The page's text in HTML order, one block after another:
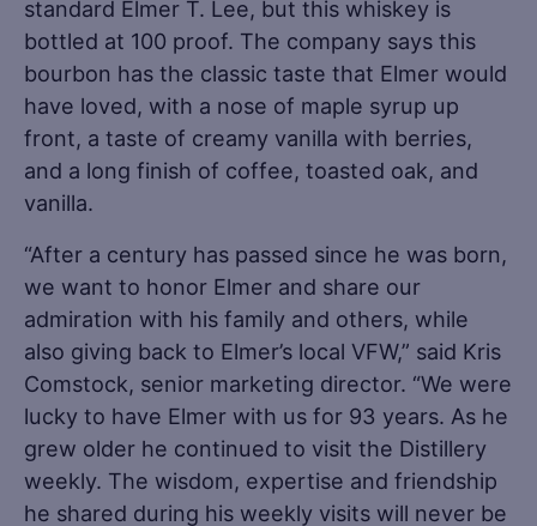
standard Elmer T. Lee, but this whiskey is
bottled at 100 proof. The company says this
bourbon has the classic taste that Elmer would
have loved, with a nose of maple syrup up
front, a taste of creamy vanilla with berries,
and a long finish of coffee, toasted oak, and
vanilla.
“After a century has passed since he was born,
we want to honor Elmer and share our
admiration with his family and others, while
also giving back to Elmer’s local VFW,” said Kris
Comstock, senior marketing director. “We were
lucky to have Elmer with us for 93 years. As he
grew older he continued to visit the Distillery
weekly. The wisdom, expertise and friendship
he shared during his weekly visits will never be